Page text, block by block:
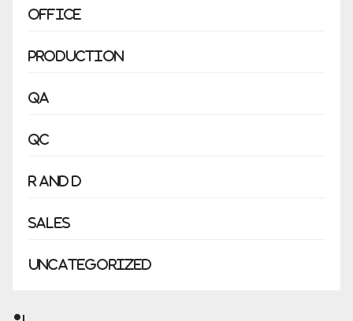
Office
Production
QA
QC
R and D
Sales
Uncategorized